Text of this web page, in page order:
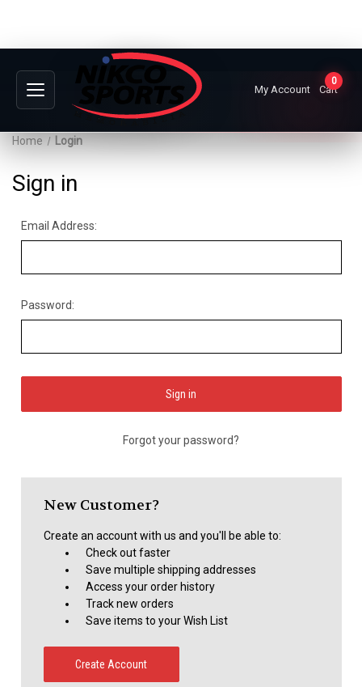
My Account
0
Cart
Home Login
Sign in
Email Address:
Password:
Forgot your password?
New Customer?
Create an account with us and you'll be able to:
Check out faster
Save multiple shipping addresses
Access your order history
Track new orders
Save items to your Wish List
Create Account